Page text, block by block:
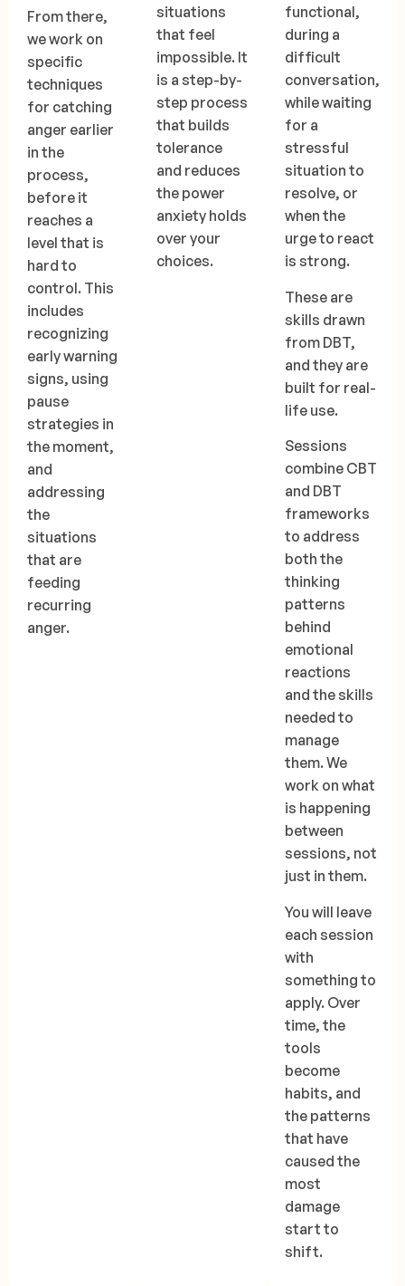
From there,
we work on
specific
techniques
for catching
anger earlier
in the
process,
before it
reaches a
level that is
hard to
control. This
includes
recognizing
early warning
signs, using
pause
strategies in
the moment,
and
addressing
the
situations
that are
feeding
recurring
anger.
situations
that feel
impossible. It
is a step-by-
step process
that builds
tolerance
and reduces
the power
anxiety holds
over your
choices.
functional,
during a
difficult
conversation,
while waiting
for a
stressful
situation to
resolve, or
when the
urge to react
is strong.
These are
skills drawn
from DBT,
and they are
built for real-
life use.
Sessions
combine CBT
and DBT
frameworks
to address
both the
thinking
patterns
behind
emotional
reactions
and the skills
needed to
manage
them. We
work on what
is happening
between
sessions, not
just in them.
You will leave
each session
with
something to
apply. Over
time, the
tools
become
habits, and
the patterns
that have
caused the
most
damage
start to
shift.